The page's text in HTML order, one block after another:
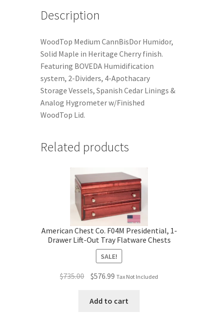
Description
WoodTop Medium CannBisDor Humidor,
Solid Maple in Heritage Cherry finish.
Featuring BOVEDA Humidification
system, 2-Dividers, 4-Apothacary
Storage Vessels, Spanish Cedar Linings &
Analog Hygrometer w/Finished
WoodTop Lid.
Related products
American Chest Co. F04M Presidential, 1-
Drawer Lift-Out Tray Flatware Chests
SALE!
$735.00
Original
was:
$576.99Current
is:
Tax Not Included
Add to cart